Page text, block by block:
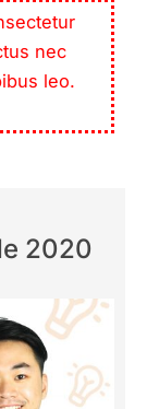
nec
leo.
2020